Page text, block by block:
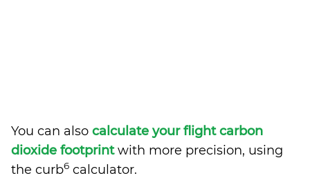
You can also calculate your flight carbon
dioxide footprintwith more precision, using
the curb6 calculator.